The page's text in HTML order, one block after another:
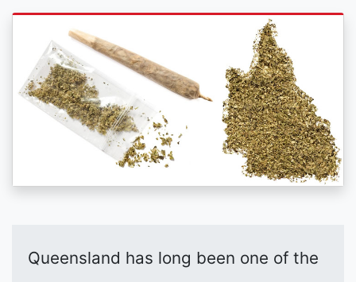
Queensland has long been one of the